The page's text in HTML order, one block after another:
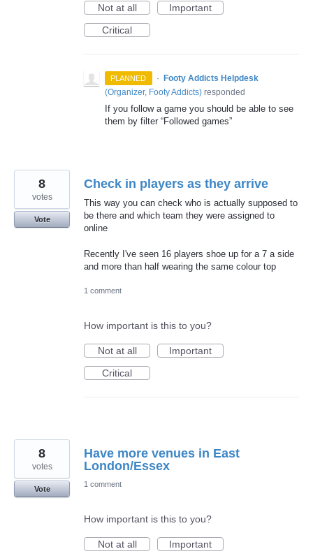
Not at all
Important
Critical
PLANNED ·
Footy Addicts Helpdesk
(Organizer, Footy Addicts) responded
If you follow a game you should be able to see
them by filter “Followed games”
Check in players as they arrive
This way you can check who is actually supposed to
be there and which team they were assigned to
online
Recently I've seen 16 players shoe up for a 7 a side
and more than half wearing the same colour top
8
votes
Vote
1 comment
How important is this to you?
Not at all
Important
Critical
Have more venues in East
London/Essex
8
votes
Vote
1 comment
How important is this to you?
Not at all
Important